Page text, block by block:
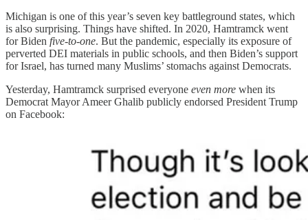
Michigan is one of this year’s seven key battleground states, which
is also surprising. Things have shifted. In 2020, Hamtramck went
for Biden five-to-one. But the pandemic, especially its exposure of
perverted DEI materials in public schools, and then Biden’s support
for Israel, has turned many Muslims’ stomachs against Democrats.
Yesterday, Hamtramck surprised everyone even more when its
Democrat Mayor Ameer Ghalib publicly endorsed President Trump
on Facebook: